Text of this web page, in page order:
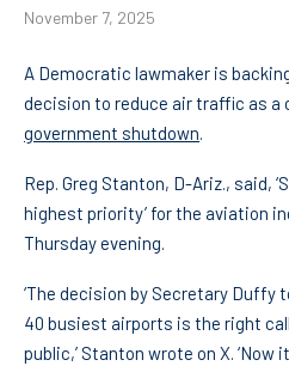
November 7, 2025
A Democratic lawmaker is
decision to reduce air traffic as a
government shutdown.
Rep. Greg Stanton, D-Ariz., said,
highest priority’ for the aviation
Thursday evening.
‘The decision by Secretary Duffy
40 busiest airports is the right
public,’ Stanton wrote on X.